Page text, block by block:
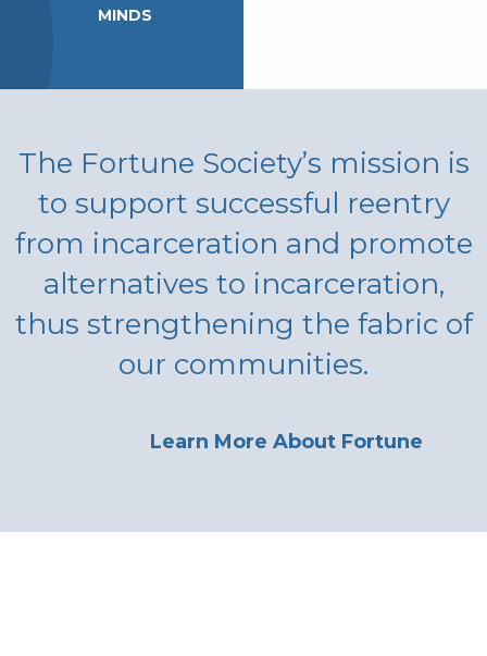
MINDS
The Fortune Society’s mission is
to support successful reentry
from incarceration and promote
alternatives to incarceration,
thus strengthening the fabric of
our communities.
Learn More About Fortune